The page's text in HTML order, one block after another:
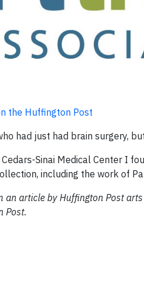
the Huffington Post
had just had brain surgery,
Sinai Medical Center I
including the work of
an article by Huffington Post
Post.